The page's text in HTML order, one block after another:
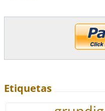
Etiquetas